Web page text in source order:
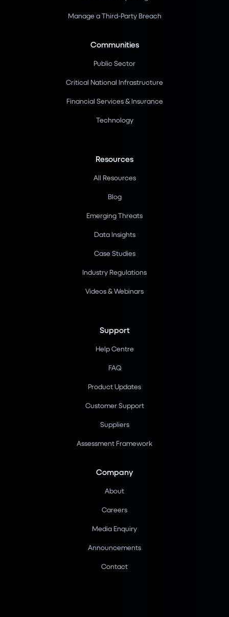
Manage a Third-Party Breach
Communities
Public Sector
Critical National Infrastructure
Financial Services & Insurance
Technology
Resources
All Resources
Blog
Emerging Threats
Data Insights
Case Studies
Industry Regulations
Videos & Webinars
Support
Help Centre
FAQ
Product Updates
Customer Support
Suppliers
Assessment Framework
Company
About
Careers
Media Enquiry
Announcements
Contact